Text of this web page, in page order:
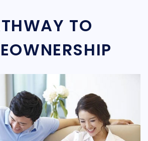
TO